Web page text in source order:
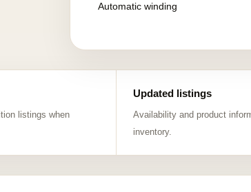
Automatic winding
listings when
Updated listings
Availability and product
inventory.